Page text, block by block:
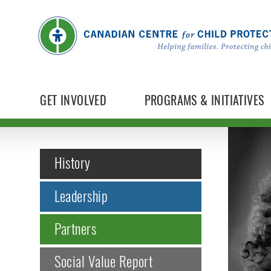
GET INVOLVED PROGRAMS & INITIATIVES
History
Leadership
Partners
Social Value Report